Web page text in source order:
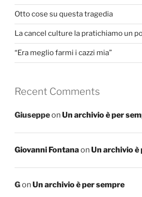
Otto cose su questa tragedia
La cancel culture la pratichiamo un
“Era meglio farmi i cazzi mia”
Recent Comments
GiuseppeonUn archivio è per
Giovanni FontanaonUn archivio è
GonUn archivio è per sempre